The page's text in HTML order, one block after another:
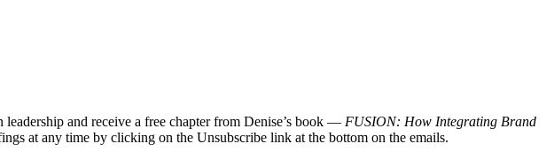
and receive a free chapter from Denise’s book — FUSION: How Integrating Brand
at any time by clicking on the Unsubscribe link at the bottom on the emails.